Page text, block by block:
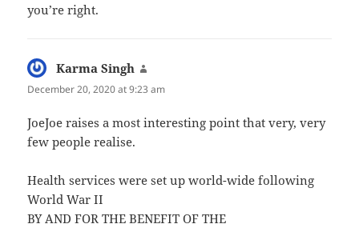
you’re right.
Karma Singh
December 20, 2020 at 9:23 am
JoeJoe raises a most interesting point that very, very
few people realise.
Health services were set up world-wide following
World War II
BY AND FOR THE BENEFIT OF THE